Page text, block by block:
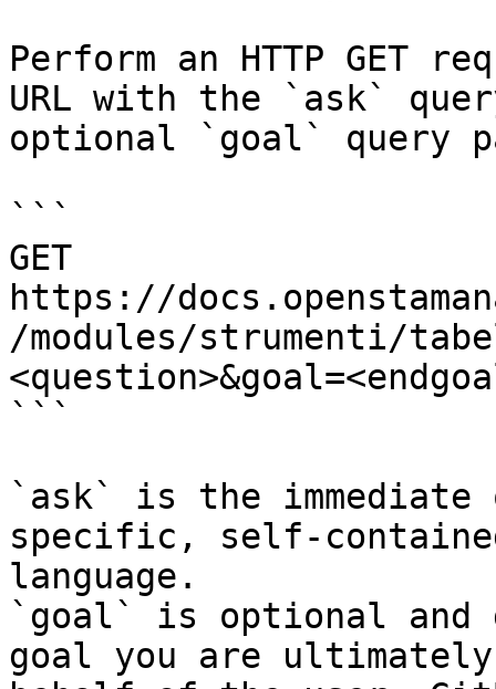
Perform an HTTP GET
URL with the `ask`
optional `goal` query
```
GET
https://
/modules/strumenti/
```
`ask` is the
specific, self-
language.
`goal` is optional and
goal you are